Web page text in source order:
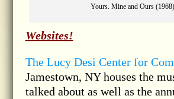
Yours. Mine and Ours (1968)
Websites!
The Lucy Desi Center for
Jamestown, NY houses the
talked about as well as the